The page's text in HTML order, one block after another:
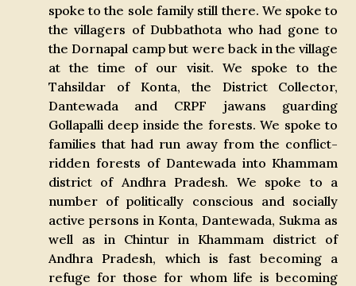
spoke to the sole family still there. We spoke to
the villagers of Dubbathota who had gone to
the Dornapal camp but were back in the village
at the time of our visit. We spoke to the
Tahsildar of Konta, the District Collector,
Dantewada and CRPF jawans guarding
Gollapalli deep inside the forests. We spoke to
families that had run away from the conflict-
ridden forests of Dantewada into Khammam
district of Andhra Pradesh. We spoke to a
number of politically conscious and socially
active persons in Konta, Dantewada, Sukma as
well as in Chintur in Khammam district of
Andhra Pradesh, which is fast becoming a
refuge for those for whom life is becoming